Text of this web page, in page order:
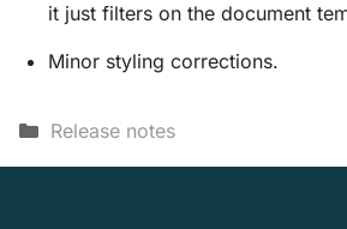
it just filters on the document
Minor styling corrections.
Categories
Release notes